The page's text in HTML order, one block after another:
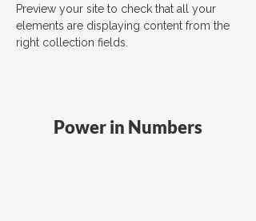
Preview your site to check that all your
elements are displaying content from the
right collection fields.
Power in Numbers